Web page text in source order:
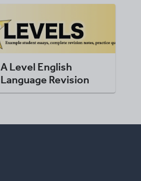
A Level English
Language Revision